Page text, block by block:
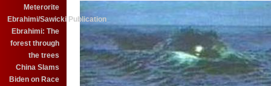
Meterorite
Ebrahimi/Sawicki Publication
Ebrahimi: The
forest through
the trees
China Slams
Biden on Race